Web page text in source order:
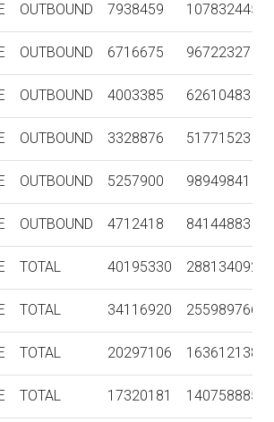
OUTBOUND 7938459 107832445
OUTBOUND 6716675 96722327
OUTBOUND 4003385 62610483
OUTBOUND 3328876 51771523
OUTBOUND 5257900 98949841
OUTBOUND 4712418 84144883
TOTAL 40195330 288134092
TOTAL 34116920 255989766
TOTAL 20297106 163612138
TOTAL 17320181 140758885